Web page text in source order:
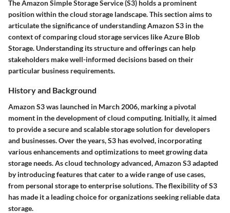
The Amazon Simple Storage Service (S3) holds a prominent
position within the cloud storage landscape. This section aims to
articulate the significance of understanding Amazon S3 in the
context of comparing cloud storage services like Azure Blob
Storage. Understanding its structure and offerings can help
stakeholders make well-informed decisions based on their
particular business requirements.
History and Background
Amazon S3 was launched in March 2006, marking a pivotal
moment in the development of cloud computing. Initially, it aimed
to provide a secure and scalable storage solution for developers
and businesses. Over the years, S3 has evolved, incorporating
various enhancements and optimizations to meet growing data
storage needs. As cloud technology advanced, Amazon S3 adapted
by introducing features that cater to a wide range of use cases,
from personal storage to enterprise solutions. The flexibility of S3
has made it a leading choice for organizations seeking reliable data
storage.